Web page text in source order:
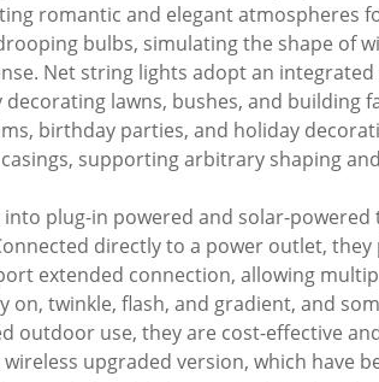
romantic and elegant atmospheres
bulbs, simulating the shape of
Net string lights adopt an
lawns, bushes, and building
birthday parties, and holiday
supporting arbitrary shaping
plug-in powered and solar-
directly to a power outlet,
extended connection, allowing
twinkle, flash, and gradient, and
use, they are cost-effective
upgraded version, which